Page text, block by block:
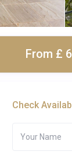
From £
Check